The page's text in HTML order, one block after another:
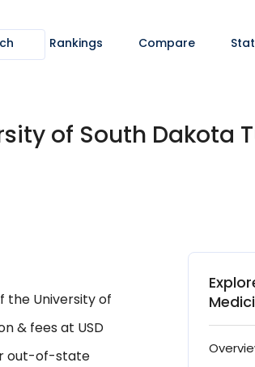
Rankings Compare
of South Dakota
the University of
& fees at USD
out-of-state